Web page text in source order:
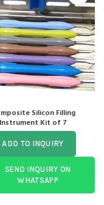
Silicon Filling
Instrument Kit of 7
ADD TO INQUIRY
SEND INQUIRY ON
WHATSAPP